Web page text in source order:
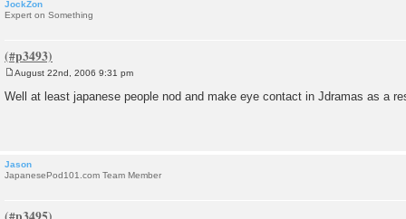
JockZon
Expert on Something
o
s
August 22nd, 2006 9:31 pm
Well at least japanese people nod and make eye contact in Jdramas as a
Jason
JapanesePod101.com Team Member